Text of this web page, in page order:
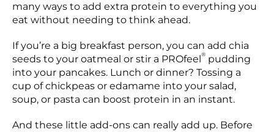
many ways to add extra protein to everything you
eat without needing to think ahead.
If you’re a big breakfast person, you can add chia
seeds to your oatmeal or stir a PROfeel ® pudding
into your pancakes. Lunch or dinner? Tossing a
cup of chickpeas or edamame into your salad,
soup, or pasta can boost protein in an instant.
And these little add-ons can really add up. Before